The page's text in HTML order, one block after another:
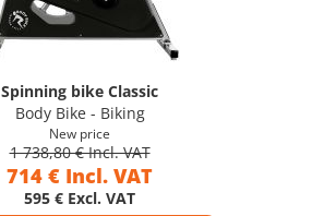
Spinning bike Classic
Body Bike - Biking
New price
1 738,80 € Incl. VAT
714 € Incl. VAT
595 € Excl. VAT